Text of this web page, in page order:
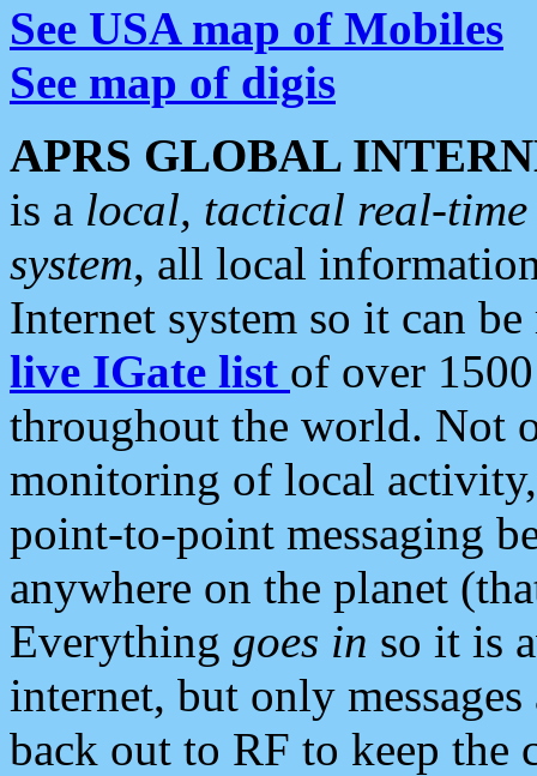
See USA map of Mobiles
See map of digis
APRS GLOBAL
is a local, tactical real-
system, all local
Internet system so it can
live IGate list of over
throughout the world. Not
monitoring of local
point-to-point messaging
anywhere on the planet
Everything goes in so it is
internet, but only
back out to RF to keep the